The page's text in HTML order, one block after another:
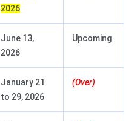
2026
June 13,
2026
Upcoming
January 21
to 29, 2026
(Over)